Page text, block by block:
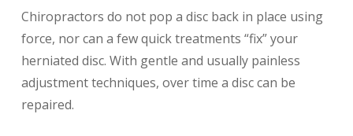
Chiropractors do not pop a disc back in place using
force, nor can a few quick treatments “fix” your
herniated disc. With gentle and usually painless
adjustment techniques, over time a disc can be
repaired.